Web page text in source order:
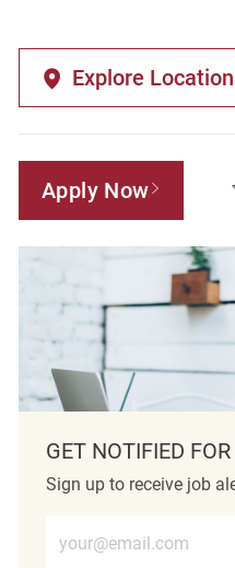
Explore Location
Apply Now
GET NOTIFIED
Sign up to receive job